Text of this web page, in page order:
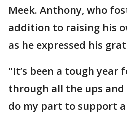
Meek. Anthony, who
addition to raising his
as he expressed his
"It’s been a tough year
through all the ups and
do my part to support